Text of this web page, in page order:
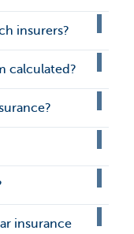
insurers?
calculated?
insurance